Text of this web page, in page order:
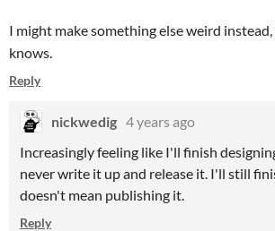
I might make something else weird
knows.
Reply
nickwedig 4 years ago
Increasingly feeling like I'll finish
never write it up and release it. I'll still
doesn't mean publishing it.
Reply